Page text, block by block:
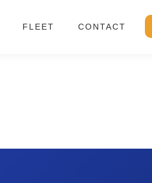
FLEET CONTACT